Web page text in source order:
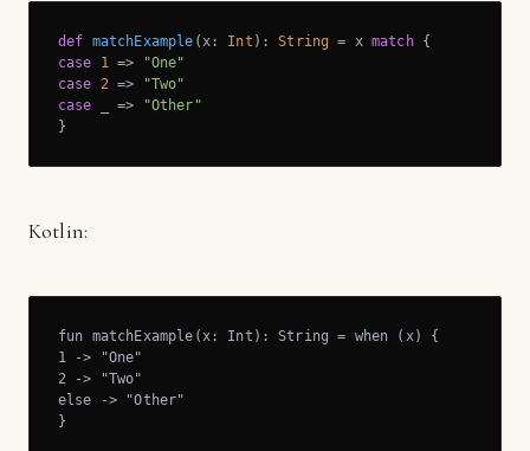
def matchExample (x: Int ): String = x match
case
1 =>
"One"
case
2 =>
"Two"
case _ =>
"Other"
}
Kotlin:
fun matchExample(x: Int): String = when (x) {
1 -> "One"
2 -> "Two"
else -> "Other"
}